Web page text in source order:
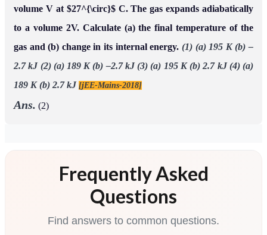
volume V at $27^{\circ}$ C. The gas expands adiabatically
to a volume 2V. Calculate (a) the final temperature of the
gas and (b) change in its internal energy. (1) (a) 195 K (b) –
2.7 kJ (2) (a) 189 K (b) –2.7 kJ (3) (a) 195 K (b) 2.7 kJ (4) (a)
189 K (b) 2.7 kJ [jEE-Mains-2018]
Ans. (2)
Frequently Asked
Questions
Find answers to common questions.